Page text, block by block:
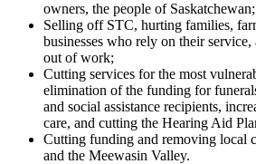
owners, the people of Saskatchewan;
Selling off STC, hurting families,
businesses who rely on their
out of work;
Cutting services for the most
elimination of the funding for
and social assistance recipients,
care, and cutting the Hearing Aid
Cutting funding and removing local
and the Meewasin Valley.